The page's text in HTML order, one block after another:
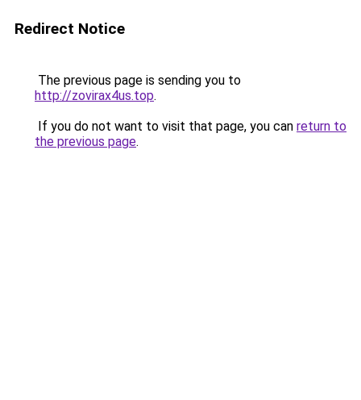
Redirect Notice
The previous page is sending you to
http://zovirax4us.top.
If you do not want to visit that page, you can return to
the previous page.